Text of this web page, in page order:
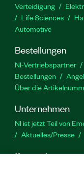
Verteidigung
Life Sciences
Automotive
Bestellungen
NI-Vertriebspartner
Bestellungen
Über die
Unternehmen
NI ist jetzt Teil von
Aktuelles/Presse
Support